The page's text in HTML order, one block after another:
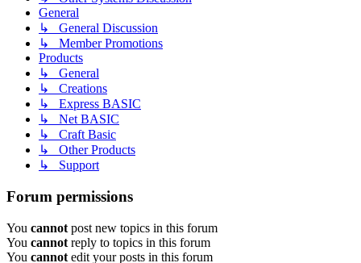
General
↳ General Discussion
↳ Member Promotions
Products
↳ General
↳ Creations
↳ Express BASIC
↳ Net BASIC
↳ Craft Basic
↳ Other Products
↳ Support
Forum permissions
You cannot post new topics in this forum
You cannot reply to topics in this forum
You cannot edit your posts in this forum